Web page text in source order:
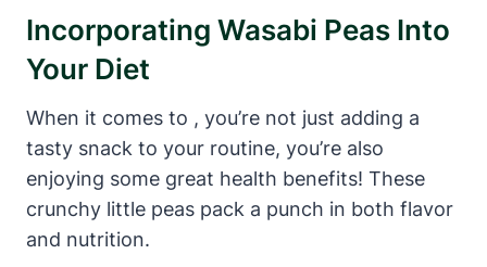
Incorporating Wasabi Peas Into
Your Diet
When it comes to , you’re not just adding a
tasty snack to your routine, you’re also
enjoying some great health benefits! These
crunchy little peas pack a punch in both flavor
and nutrition.